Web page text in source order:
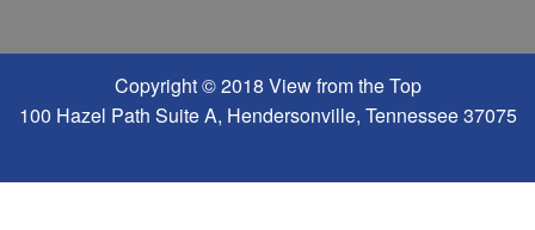
Copyright © 2018 View from the Top
100 Hazel Path Suite A, Hendersonville, Tennessee 37075